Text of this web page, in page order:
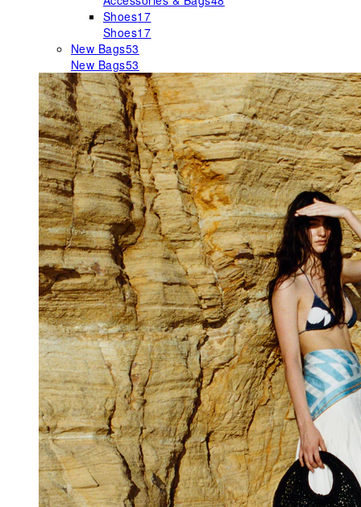
Shoes17
Shoes17
New Bags53
New Bags53